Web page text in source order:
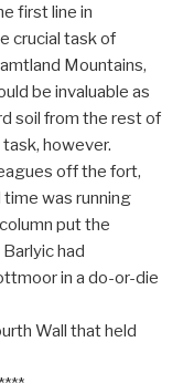
first line in
crucial task of
Mountains,
be invaluable as
soil from the rest of
however.
off the fort,
was running
put the
had
in a do-or-die
Wall that held